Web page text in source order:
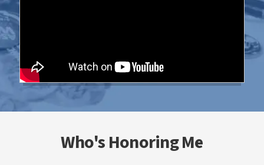
Who's Honoring Me